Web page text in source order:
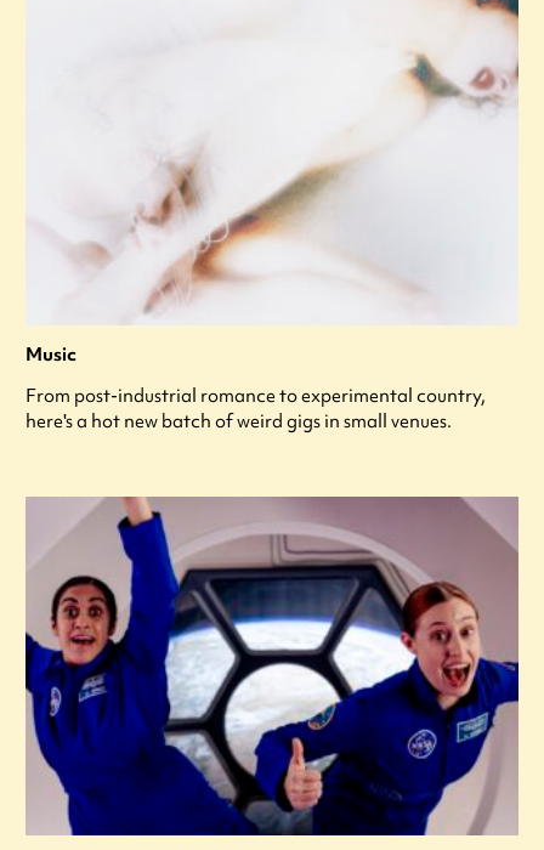
Music
From post-industrial romance to experimental country,
here's a hot new batch of weird gigs in small venues.